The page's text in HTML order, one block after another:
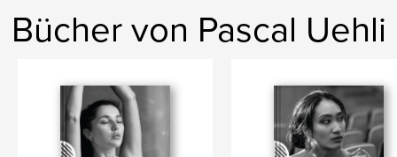
Bücher von Pascal Uehli